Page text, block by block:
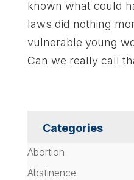
known what could
laws did nothing
vulnerable young
Can we really call
Categories
Abortion
Abstinence